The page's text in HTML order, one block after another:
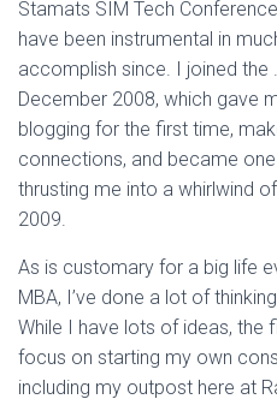
Stamats SIM Tech
have been instrumental in
accomplish since. I joined the
December 2008, which gave
blogging for the first time,
connections, and became
thrusting me into a whirlwind
2009.
As is customary for a big life
MBA, I’ve done a lot of
While I have lots of ideas, the
focus on starting my own
including my outpost here at